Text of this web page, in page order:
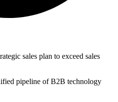
sales plan to exceed sales
pipeline of B2B technology